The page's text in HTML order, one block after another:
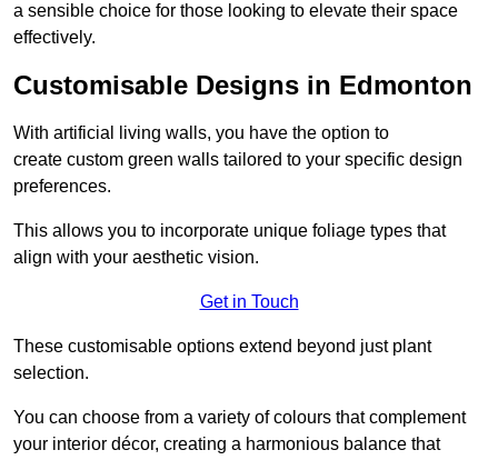
a sensible choice for those looking to elevate their space
effectively.
Customisable Designs in Edmonton
With artificial living walls, you have the option to
create custom green walls tailored to your specific design
preferences.
This allows you to incorporate unique foliage types that
align with your aesthetic vision.
Get in Touch
These customisable options extend beyond just plant
selection.
You can choose from a variety of colours that complement
your interior décor, creating a harmonious balance that